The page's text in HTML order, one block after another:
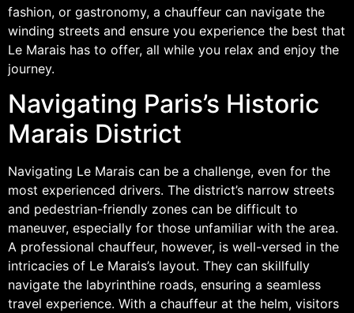
fashion, or gastronomy, a chauffeur can navigate the
winding streets and ensure you experience the best that
Le Marais has to offer, all while you relax and enjoy the
journey.
Navigating Paris’s Historic
Marais District
Navigating Le Marais can be a challenge, even for the
most experienced drivers. The district’s narrow streets
and pedestrian-friendly zones can be difficult to
maneuver, especially for those unfamiliar with the area.
A professional chauffeur, however, is well-versed in the
intricacies of Le Marais’s layout. They can skillfully
navigate the labyrinthine roads, ensuring a seamless
travel experience. With a chauffeur at the helm, visitors